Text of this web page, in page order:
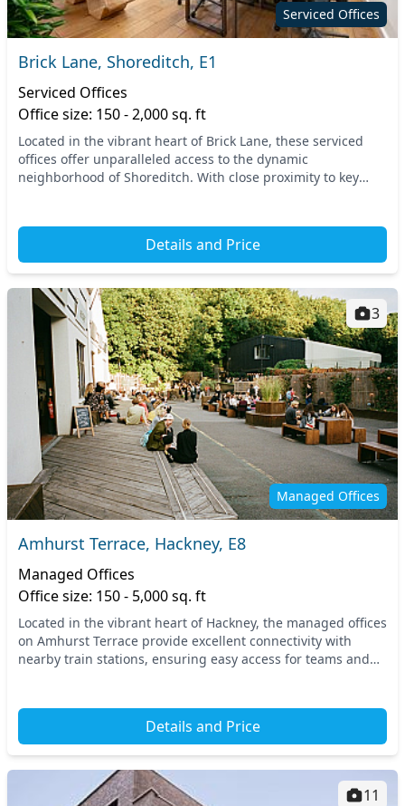
Serviced Offices
Brick Lane, Shoreditch, E1
Serviced Offices
Office size: 150 - 2,000 sq. ft
Located in the vibrant heart of Brick Lane, these serviced
offices offer unparalleled access to the dynamic
neighborhood of Shoreditch. With close proximity to key
Details and Price
Managed Offices
3
Amhurst Terrace, Hackney, E8
Managed Offices
Office size: 150 - 5,000 sq. ft
Located in the vibrant heart of Hackney, the managed offices
on Amhurst Terrace provide excellent connectivity with
nearby train stations, ensuring easy access for teams and
Details and Price
11